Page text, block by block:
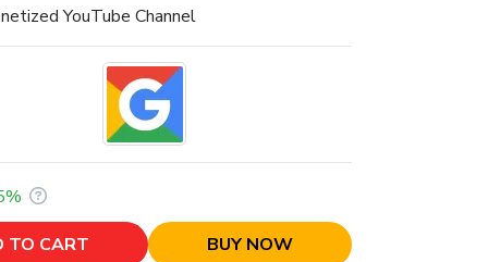
YouTube Channel
TO CART BUY NOW